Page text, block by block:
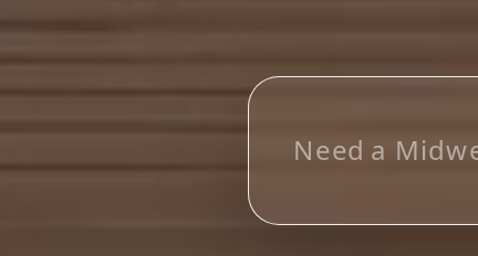
FEATURES
Manufacturer Database
Lo_